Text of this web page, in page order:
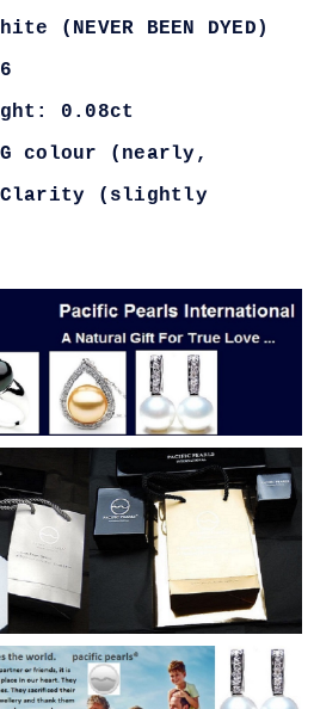
(NEVER BEEN DYED)
0.08ct
colour (nearly,
Clarity (slightly